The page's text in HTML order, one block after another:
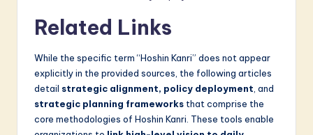
Related Links
While the specific term “Hoshin Kanri” does not appear
explicitly in the provided sources, the following articles
detail strategic alignment, policy deployment, and
strategic planning frameworks that comprise the
core methodologies of Hoshin Kanri. These tools enable